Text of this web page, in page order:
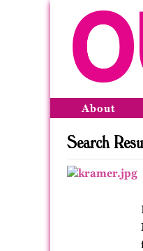
About
Search